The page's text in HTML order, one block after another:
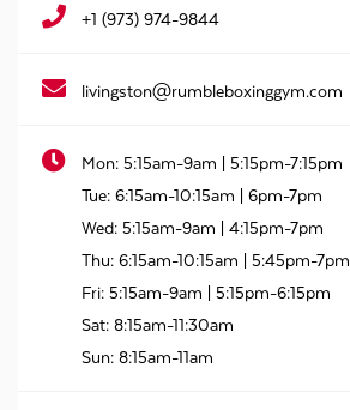
+1 (973) 974-9844
livingston@rumbleboxinggym.com
Mon: 5:15am-9am | 5:15pm-7:15pm
Tue: 6:15am-10:15am | 6pm-7pm
Wed: 5:15am-9am | 4:15pm-7pm
Thu: 6:15am-10:15am | 5:45pm-7pm
Fri: 5:15am-9am | 5:15pm-6:15pm
Sat: 8:15am-11:30am
Sun: 8:15am-11am